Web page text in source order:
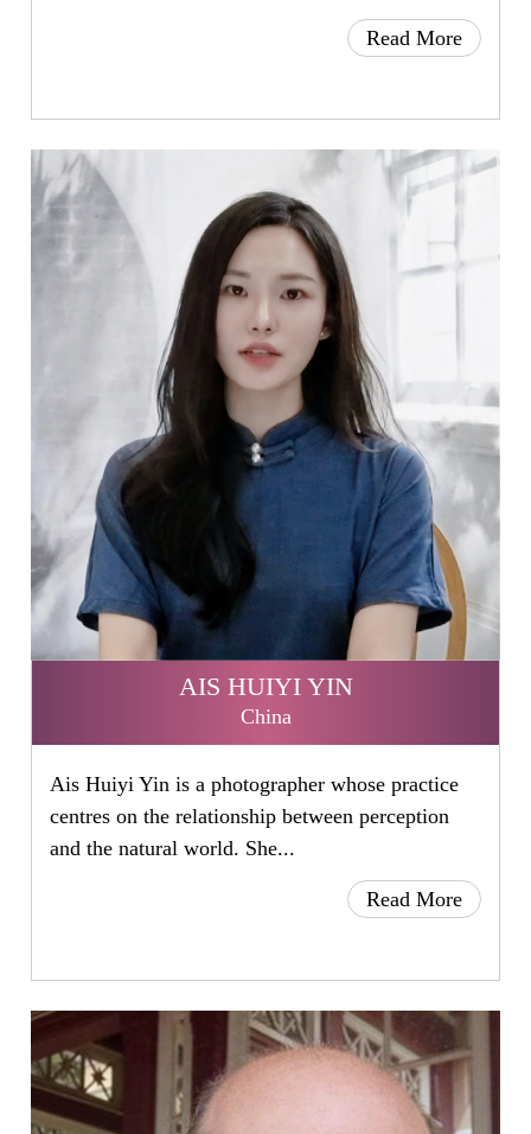
Read More
AIS HUIYI YIN
China
Ais Huiyi Yin is a photographer whose practice
centres on the relationship between perception
and the natural world. She...
Read More